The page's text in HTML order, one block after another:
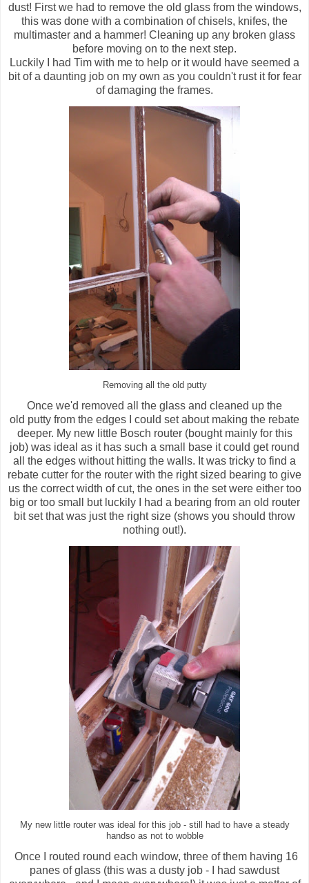
dust! First we had to remove the old glass from the windows,
this was done with a combination of chisels, knifes, the
multimaster and a hammer! Cleaning up any broken glass
before moving on to the next step.
Luckily I had Tim with me to help or it would have seemed a
bit of a daunting job on my own as you couldn't rust it for fear
of damaging the frames.
Removing all the old putty
Once we'd removed all the glass and cleaned up the
old putty from the edges I could set about making the rebate
deeper. My new little Bosch router (bought mainly for this
job) was ideal as it has such a small base it could get round
all the edges without hitting the walls. It was tricky to find a
rebate cutter for the router with the right sized bearing to give
us the correct width of cut, the ones in the set were either too
big or too small but luckily I had a bearing from an old router
bit set that was just the right size (shows you should throw
nothing out!).
My new little router was ideal for this job - still had to have a steady
handso as not to wobble
Once I routed round each window, three of them having 16
panes of glass (this was a dusty job - I had sawdust